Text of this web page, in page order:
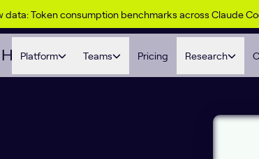
data: Token consumption benchmarks across Claude
Platform Teams Pricing Research